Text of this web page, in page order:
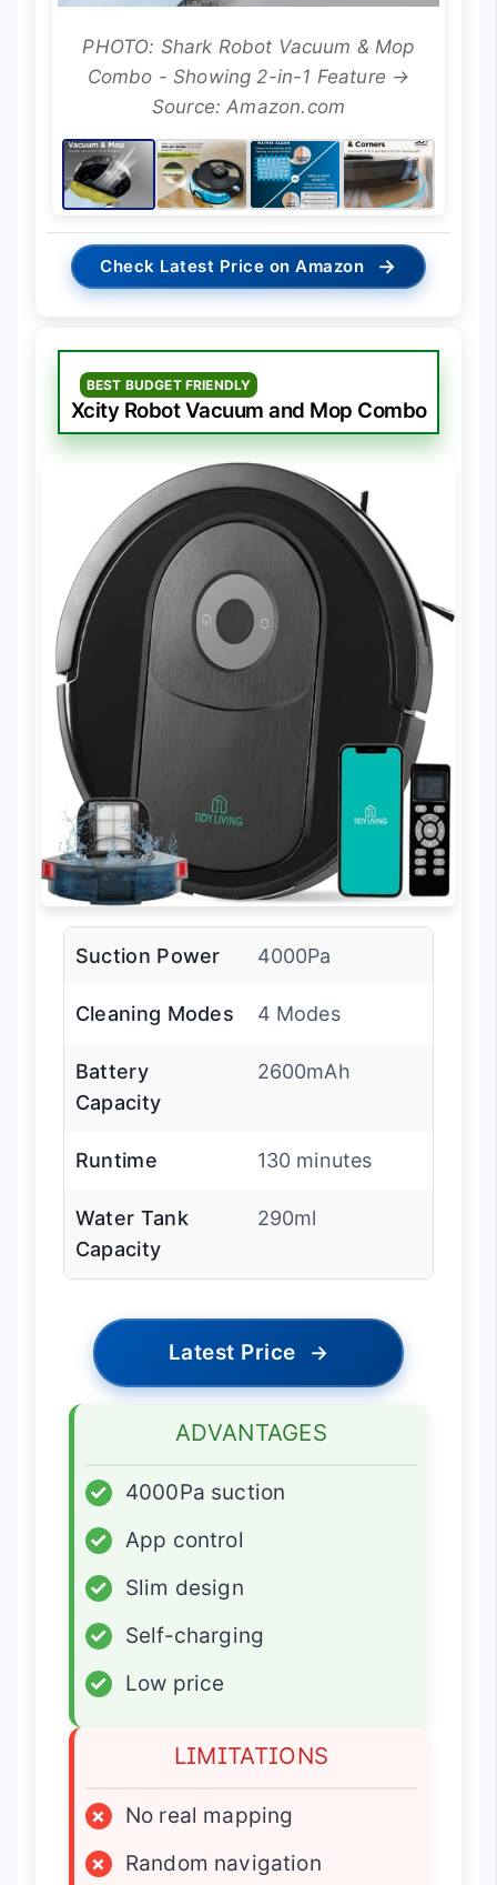
PHOTO: Shark Robot Vacuum & Mop
Combo - Showing 2-in-1 Feature →
Source: Amazon.com
Check Latest Price on Amazon →
BEST BUDGET FRIENDLY
Xcity Robot Vacuum and Mop Combo
Suction Power 4000Pa
Cleaning Modes 4 Modes
Battery
Capacity
2600mAh
Runtime 130 minutes
Water Tank
Capacity
290ml
Latest Price →
ADVANTAGES
✓
4000Pa suction
✓
App control
✓
Slim design
✓
Self-charging
✓
Low price
LIMITATIONS
×
No real mapping
×
Random navigation